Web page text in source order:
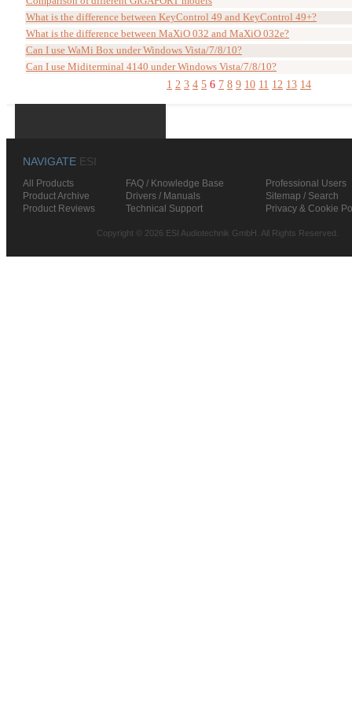
What is the difference between KeyControl 49 and KeyControl 49+?
What is the difference between MaXiO 032 and MaXiO 032e?
Can I use WaMi Box under Windows Vista/7/8/10?
Can I use Miditerminal 4140 under Windows Vista/7/8/10?
1 2 3 4 5 6 7 8 9 10 11 12 13 14
NAVIGATE ESI
All Products FAQ / Knowledge Base
Professional Users
Product Archive
Drivers / Manuals
Sitemap / Search
Product Reviews
Technical Support Privacy & Cookie
Copyright © 2026 ESI Audiotechnik GmbH. All Rights Reserved.